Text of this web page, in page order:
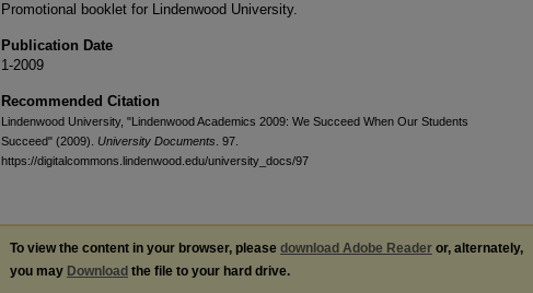
Promotional booklet for Lindenwood University.
Publication Date
1-2009
Recommended Citation
Lindenwood University, "Lindenwood Academics 2009: We Succeed When Our Students
Succeed" (2009). University Documents . 97.
https://digitalcommons.lindenwood.edu/university_docs/97
To view the content in your browser, please download Adobe Reader or, alternately,
you may Download the file to your hard drive.